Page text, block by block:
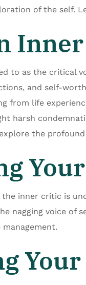
of the self.
to as the critical
and self-
from life
harsh
the
inner critic is
nagging voice